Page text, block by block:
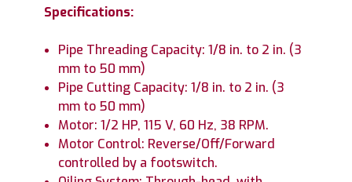
Specifications:
Pipe Threading Capacity: 1/8 in. to 2 in. (3
mm to 50 mm)
Pipe Cutting Capacity: 1/8 in. to 2 in. (3
mm to 50 mm)
Motor: 1/2 HP, 115 V, 60 Hz, 38 RPM.
Motor Control: Reverse/Off/Forward
controlled by a footswitch.